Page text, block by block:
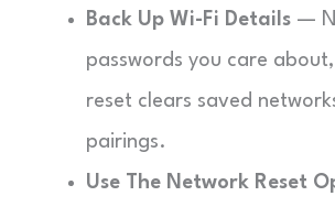
Back Up Wi-Fi Details —
passwords you care
reset clears saved
pairings.
Use The Network Reset